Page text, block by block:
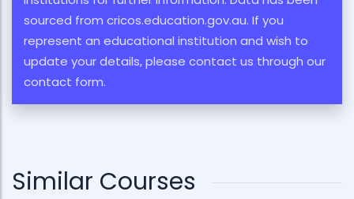
sourced from cricos.education.gov.au. If you
represent an educational institution and wish to
update your details, please contact us through our
contact form.
Similar Courses